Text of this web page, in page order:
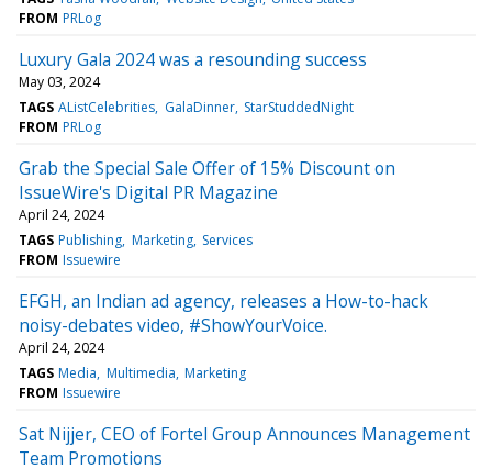
FROM PRLog
Luxury Gala 2024 was a resounding success
May 03, 2024
TAGS AListCelebrities GalaDinner StarStuddedNight
FROM PRLog
Grab the Special Sale Offer of 15% Discount on
IssueWire's Digital PR Magazine
April 24, 2024
TAGS Publishing Marketing Services
FROM Issuewire
EFGH, an Indian ad agency, releases a How-to-hack
noisy-debates video, #ShowYourVoice.
April 24, 2024
TAGS Media Multimedia Marketing
FROM Issuewire
Sat Nijjer, CEO of Fortel Group Announces Management
Team Promotions